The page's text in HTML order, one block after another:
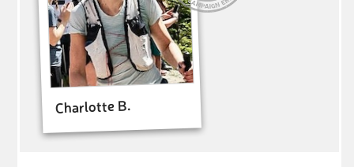
Charlotte B.